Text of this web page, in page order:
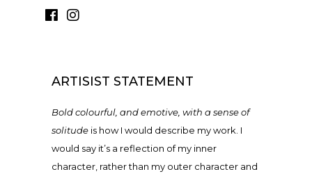
ARTISIST STATEMENT
Bold colourful, and emotive, with a sense of
solitude is how I would describe my work. I
would say it’s a reflection of my inner
character, rather than my outer character and